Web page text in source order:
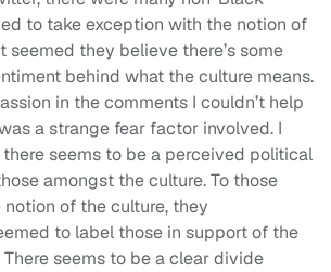
to take exception with the notion of
seemed they believe there’s some
behind what the culture means.
in the comments I couldn’t help
a strange fear factor involved. I
seems to be a perceived political
amongst the culture. To those
of the culture, they
to label those in support of the
seems to be a clear divide